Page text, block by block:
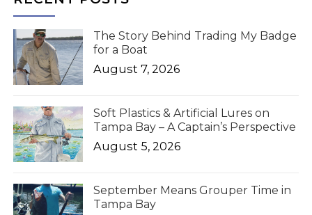
The Story Behind Trading My Badge
for a Boat
August 7, 2026
Soft Plastics & Artificial Lures on
Tampa Bay – A Captain’s Perspective
August 5, 2026
September Means Grouper Time in
Tampa Bay